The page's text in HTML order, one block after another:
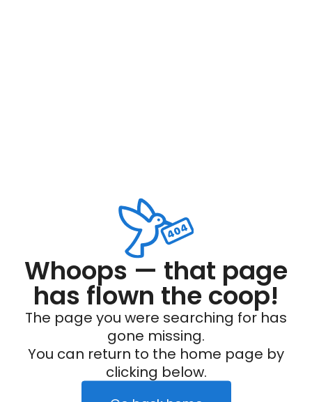
Whoops — that page
has flown the coop!
The page you were searching for has
gone missing.
You can return to the home page by
clicking below.